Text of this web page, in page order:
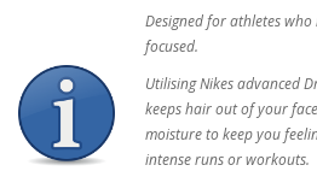
Designed for athletes
focused.
Utilising Nikes advanced
keeps hair out of your
moisture to keep you
intense runs or workouts.